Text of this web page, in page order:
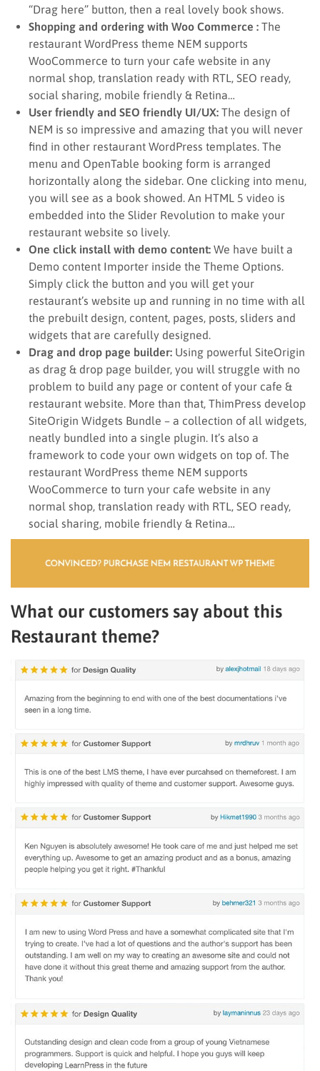
“Drag here” button, then a real lovely book shows.
Shopping and ordering with Woo Commerce : The
restaurant WordPress theme NEM supports
WooCommerce to turn your cafe website in any
normal shop, translation ready with RTL, SEO ready,
social sharing, mobile friendly & Retina…
User friendly and SEO friendly UI/UX: The design of
NEM is so impressive and amazing that you will never
find in other restaurant WordPress templates. The
menu and OpenTable booking form is arranged
horizontally along the sidebar. One clicking into menu,
you will see as a book showed. An HTML 5 video is
embedded into the Slider Revolution to make your
restaurant website so lively.
One click install with demo content: We have built a
Demo content Importer inside the Theme Options.
Simply click the button and you will get your
restaurant’s website up and running in no time with all
the prebuilt design, content, pages, posts, sliders and
widgets that are carefully designed.
Drag and drop page builder: Using powerful SiteOrigin
as drag & drop page builder, you will struggle with no
problem to build any page or content of your cafe &
restaurant website. More than that, ThimPress develop
SiteOrigin Widgets Bundle – a collection of all widgets,
neatly bundled into a single plugin. It’s also a
framework to code your own widgets on top of. The
restaurant WordPress theme NEM supports
WooCommerce to turn your cafe website in any
normal shop, translation ready with RTL, SEO ready,
social sharing, mobile friendly & Retina…
What our customers say about this
Restaurant theme?